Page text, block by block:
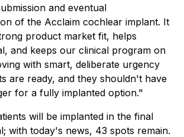
and eventual
of the Acclaim cochlear implant. It
product market fit, helps
and keeps our clinical program on
with smart, deliberate urgency
are ready, and they shouldn't have
for a fully implanted option."
will be implanted in the final
with today's news, 43 spots remain.